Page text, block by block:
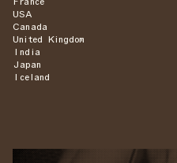
USA
Canada
United Kingdom
India
Japan
Iceland